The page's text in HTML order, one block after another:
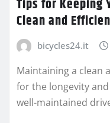
Tips for Keeping
Clean and
bicycles24.it
Maintaining a clean
for the longevity
well-maintained